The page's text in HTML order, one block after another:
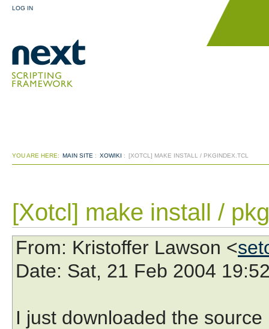
LOG IN
YOU ARE HERE: MAIN SITE : XOWIKI : [XOTCL] MAKE INSTALL / PKGINDEX.TCL
[Xotcl] make install /
From: Kristoffer Lawson <
Date: Sat, 21 Feb 2004
I just downloaded the